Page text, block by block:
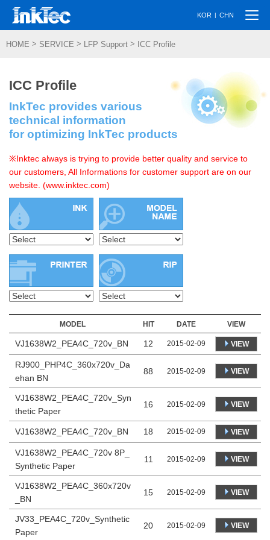
KOR | CHN
HOME > SERVICE > LFP Support > ICC Profile
ICC Profile
InkTec provides various
technical information
for optimizing InkTec products
※Inktec always is trying to provide better quality and service to
our customers, All Informations for customer support are on our
website. (www.inktec.com)
MODEL HIT DATE VIEW
VJ1638W2_PEA4C_720v_BN 12 2015-02-09 VIEW
RJ900_PHP4C_360x720v_Da
ehan BN
88 2015-02-09 VIEW
VJ1638W2_PEA4C_720v_Syn
thetic Paper
16 2015-02-09 VIEW
VJ1638W2_PEA4C_720v_BN 18 2015-02-09 VIEW
VJ1638W2_PEA4C_720v 8P_
Synthetic Paper
11 2015-02-09 VIEW
VJ1638W2_PEA4C_360x720v
_BN
15 2015-02-09 VIEW
JV33_PEA4C_720v_Synthetic
Paper
20 2015-02-09 VIEW